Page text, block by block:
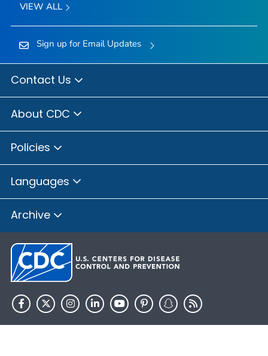
VIEW ALL
Sign up for Email Updates
Contact Us
About CDC
Policies
Languages
Archive